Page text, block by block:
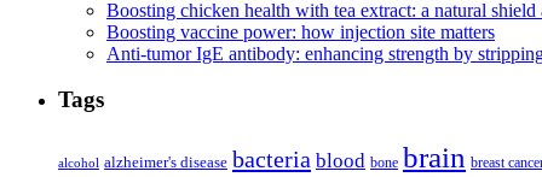
Boosting chicken health with tea extract: a natural shield
Boosting vaccine power: how injection site matters
Anti-tumor IgE antibody: enhancing strength by
Tags
alcohol alzheimer's disease bacteria blood bone brain breast